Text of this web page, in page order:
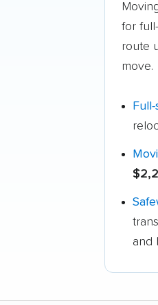
for
route
move.
and